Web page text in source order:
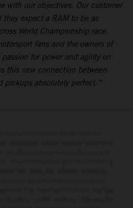
with our objectives. Our customer
they expect a RAM to be as
World Championship race.
fans and the owners of
for power and agility on
this new connection between
pickups absolutely perfect.”